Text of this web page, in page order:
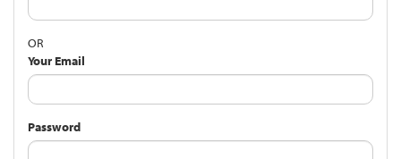
OR
Your Email
Password